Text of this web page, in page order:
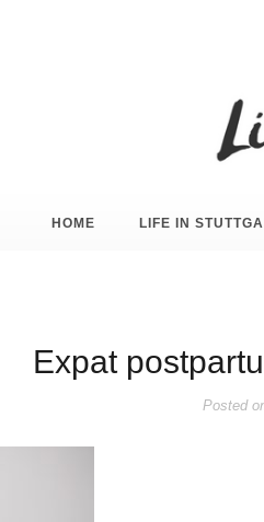
HOME LIFE IN
Expat
Posted